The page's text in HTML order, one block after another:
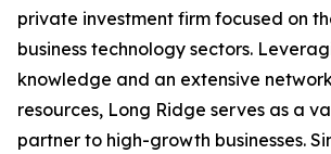
private investment firm focused on
business technology sectors.
knowledge and an extensive
resources, Long Ridge serves as a
partner to high-growth businesses.